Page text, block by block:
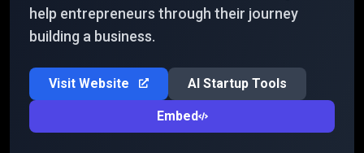
help entrepreneurs through their journey
building a business.
Visit Website AI Startup Tools
Embed